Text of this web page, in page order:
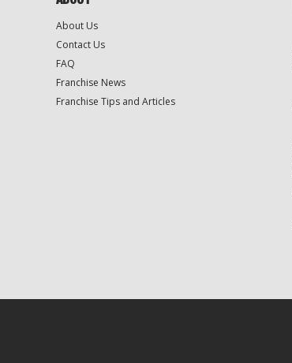
About Us
Contact Us
FAQ
Franchise News
Franchise Tips and Articles